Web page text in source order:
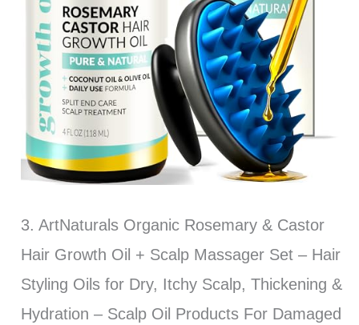
3. ArtNaturals Organic Rosemary & Castor
Hair Growth Oil + Scalp Massager Set – Hair
Styling Oils for Dry, Itchy Scalp, Thickening &
Hydration – Scalp Oil Products For Damaged